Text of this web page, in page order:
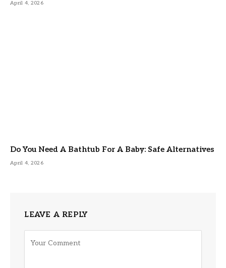
April 4, 2026
Do You Need A Bathtub For A Baby: Safe Alternatives
April 4, 2026
LEAVE A REPLY